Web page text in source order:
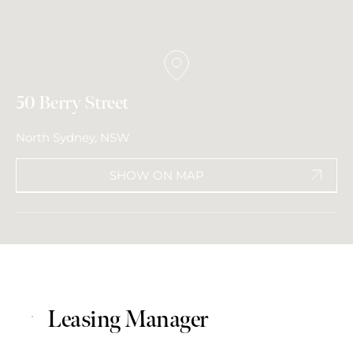
50 Berry Street
North Sydney, NSW
SHOW ON MAP
Leasing Manager